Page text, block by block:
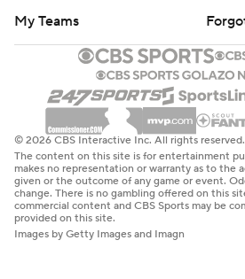
My Teams
© 2026 CBS Interactive Inc. All rights reserved.
The content on this site is for entertainment
makes no representation or warranty as to the
given or the outcome of any game or event.
change. There is no gambling offered on this
commercial content and CBS Sports may be
provided on this site.
Images by Getty Images and Imagn